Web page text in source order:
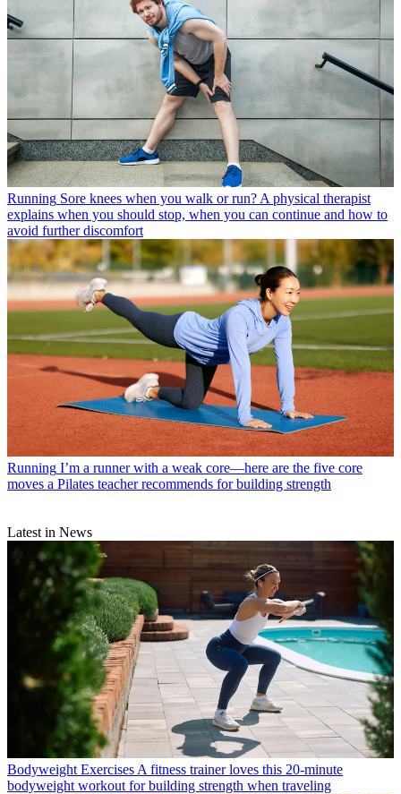
Running Sore knees when you walk or run? A physical therapist
explains when you should stop, when you can continue and how to
avoid further discomfort
Running I’m a runner with a weak core—here are the five core
moves a Pilates teacher recommends for building strength
Latest in News
Bodyweight Exercises A fitness trainer loves this 20-minute
bodyweight workout for building strength when traveling